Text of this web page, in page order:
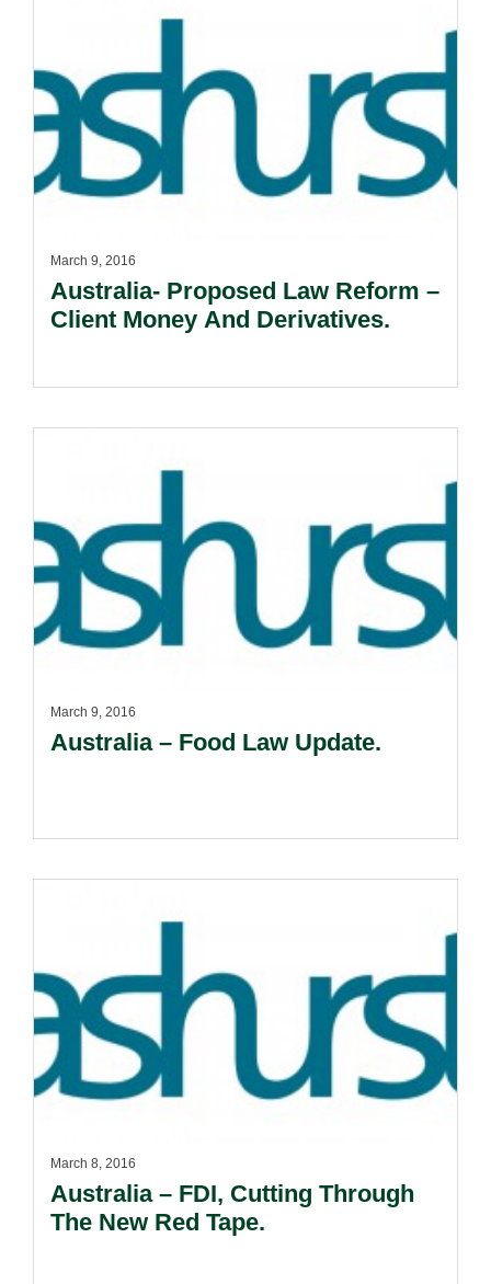
March 9, 2016
Australia- Proposed Law Reform –
Client Money And Derivatives.
March 9, 2016
Australia – Food Law Update.
March 8, 2016
Australia – FDI, Cutting Through
The New Red Tape.